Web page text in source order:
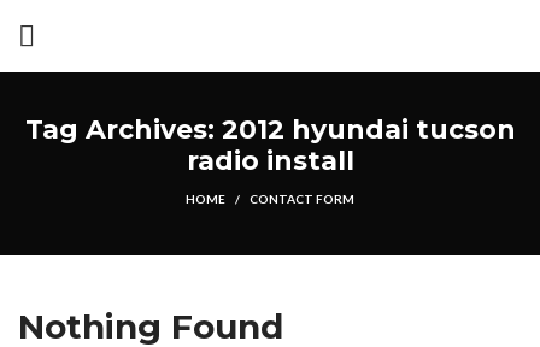
Tag Archives: 2012 hyundai tucson
radio install
HOME CONTACT FORM
Nothing Found